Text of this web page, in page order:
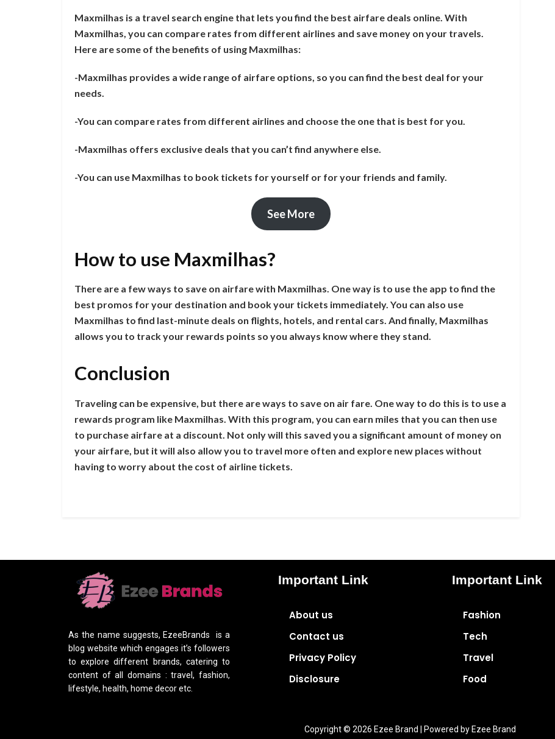
Maxmilhas is a travel search engine that lets you find the best airfare deals online. With
Maxmilhas, you can compare rates from different airlines and save money on your travels.
Here are some of the benefits of using Maxmilhas:
-Maxmilhas provides a wide range of airfare options, so you can find the best deal for your
needs.
-You can compare rates from different airlines and choose the one that is best for you.
-Maxmilhas offers exclusive deals that you can’t find anywhere else.
-You can use Maxmilhas to book tickets for yourself or for your friends and family.
See More
How to use Maxmilhas?
There are a few ways to save on airfare with Maxmilhas. One way is to use the app to find the
best promos for your destination and book your tickets immediately. You can also use
Maxmilhas to find last-minute deals on flights, hotels, and rental cars. And finally, Maxmilhas
allows you to track your rewards points so you always know where they stand.
Conclusion
Traveling can be expensive, but there are ways to save on air fare. One way to do this is to use a
rewards program like Maxmilhas. With this program, you can earn miles that you can then use
to purchase airfare at a discount. Not only will this saved you a significant amount of money on
your airfare, but it will also allow you to travel more often and explore new places without
having to worry about the cost of airline tickets.
As the name suggests, EzeeBrands is a
blog website which engages it’s followers
to explore different brands, catering to
content of all domains : travel, fashion,
lifestyle, health, home decor etc.
Important Link
About us
Contact us
Privacy Policy
Disclosure
Important Link
Fashion
Tech
Travel
Food
Copyright © 2026 Ezee Brand | Powered by Ezee Brand